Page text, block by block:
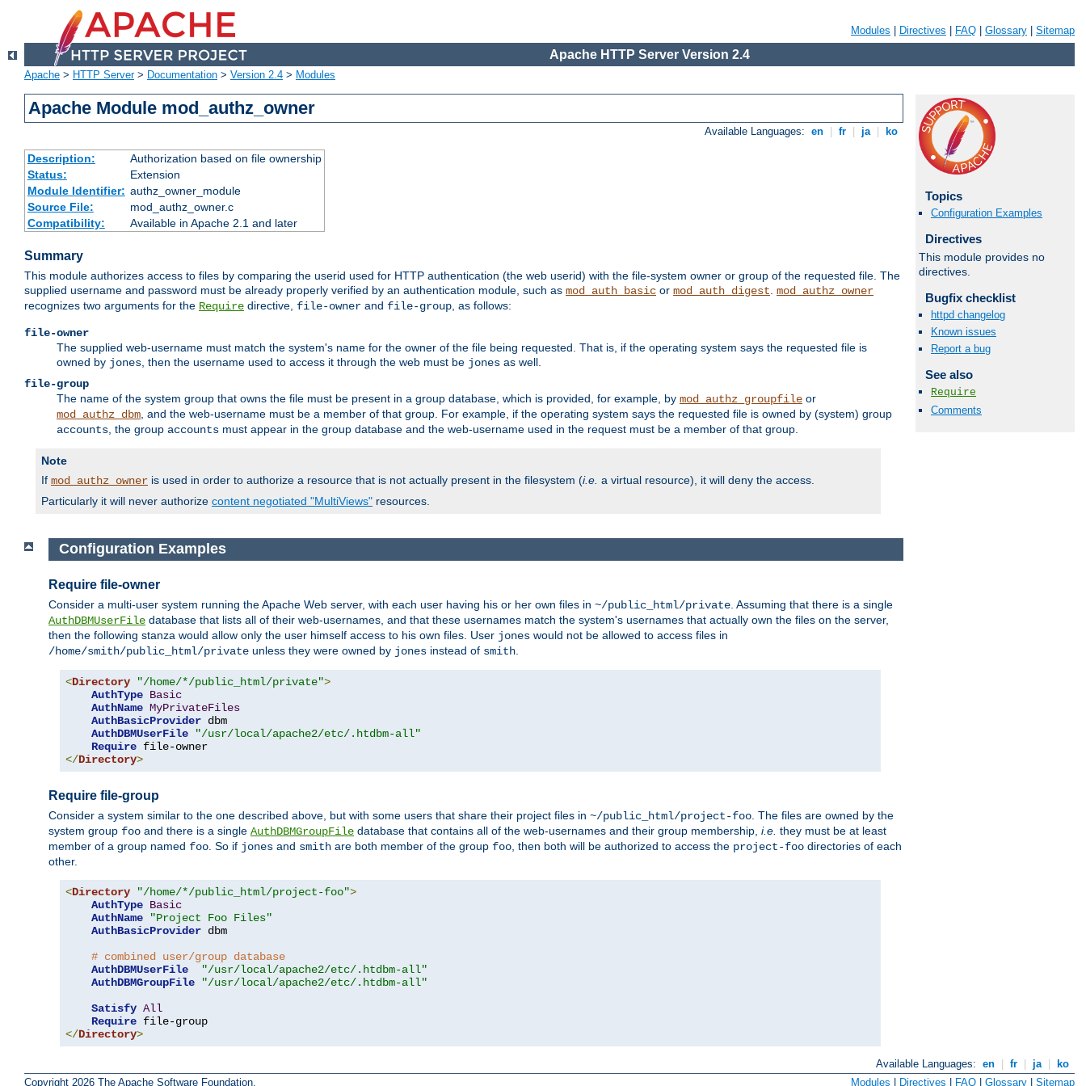
Modules Directives FAQ Glossary Sitemap
Apache HTTP Server Version 2.4
Apache > HTTP Server> Documentation > Version 2.4 > Modules
Apache Module mod_authz_owner
Available Languages: en fr ja ko
Description:
Authorization based on file ownership
Status:
Extension
Module Identifier: authz_owner_module
Source File:
mod_authz_owner.c
Compatibility:
Available in Apache 2.1 and later
Summary
This module authorizes access to files by comparing the userid used for HTTP authentication (the web userid) with the file-system owner or group of the requested file. The
supplied username and password must be already properly verified by an authentication module, such as mod_auth_basic or mod_auth_digest. mod_authz_owner
recognizes two arguments for the Require directive, file-owner and file-group, as follows:
file-owner
The supplied web-username must match the system's name for the owner of the file being requested. That is, if the operating system says the requested file is
owned by jones, then the username used to access it through the web must be jones as well.
file-group
The name of the system group that owns the file must be present in a group database, which is provided, for example, by mod_authz_groupfile or
mod_authz_dbm, and the web-username must be a member of that group. For example, if the operating system says the requested file is owned by (system) group
accounts, the group accounts must appear in the group database and the web-username used in the request must be a member of that group.
Note
If mod_authz_owner is used in order to authorize a resource that is not actually present in the filesystem (i.e. a virtual resource), it will deny the access.
Particularly it will never authorize content negotiated "MultiViews" resources.
Topics
Configuration Examples
Directives
This module provides no
directives.
Bugfix checklist
httpd changelog
Known issues
Report a bug
See also
Require
Comments
Configuration Examples
Require file-owner
Consider a multi-user system running the Apache Web server, with each user having his or her own files in ~/public_html/private . Assuming that there is a single
AuthDBMUserFile database that lists all of their web-usernames, and that these usernames match the system's usernames that actually own the files on the server,
then the following stanza would allow only the user himself access to his own files. User jones would not be allowed to access files in
/home/smith/public_html/private unless they were owned by jones instead of smith
<Directory "/home/*/public_html/private">
AuthType Basic
AuthName MyPrivateFiles
AuthBasicProvider dbm
AuthDBMUserFile
"/usr/local/apache2/etc/.htdbm-all"
Require
</Directory>
Require file-group
Consider a system similar to the one described above, but with some users that share their project files in ~/public_html/project-foo. The files are owned by the
system group foo and there is a single AuthDBMGroupFile database that contains all of the web-usernames and their group membership, i.e. they must be at least
member of a group named foo. So if jones and smith are both member of the group foo, then both will be authorized to access the project-foo directories of each
other.
<Directory "/home/*/public_html/project-foo">
AuthType Basic
AuthName
"Project Foo Files"
AuthBasicProvider dbm
# combined user/group database
AuthDBMUserFile
"/usr/local/apache2/etc/.htdbm-all"
AuthDBMGroupFile
"/usr/local/apache2/etc/.htdbm-all"
Satisfy All
Require
</Directory>
Available Languages: en fr ja
ko
Copyright 2026 The Apache Software Foundation.
Modules | Directives | FAQ | Glossary | Sitemap